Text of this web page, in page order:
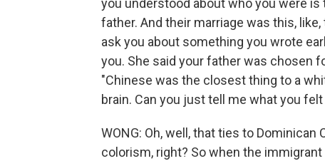
you understood about who you were is
father. And their marriage was this,
ask you about something you wrote
you. She said your father was chosen
"Chinese was the closest thing to a
brain. Can you just tell me what you
WONG: Oh, well, that ties to
colorism, right? So when the